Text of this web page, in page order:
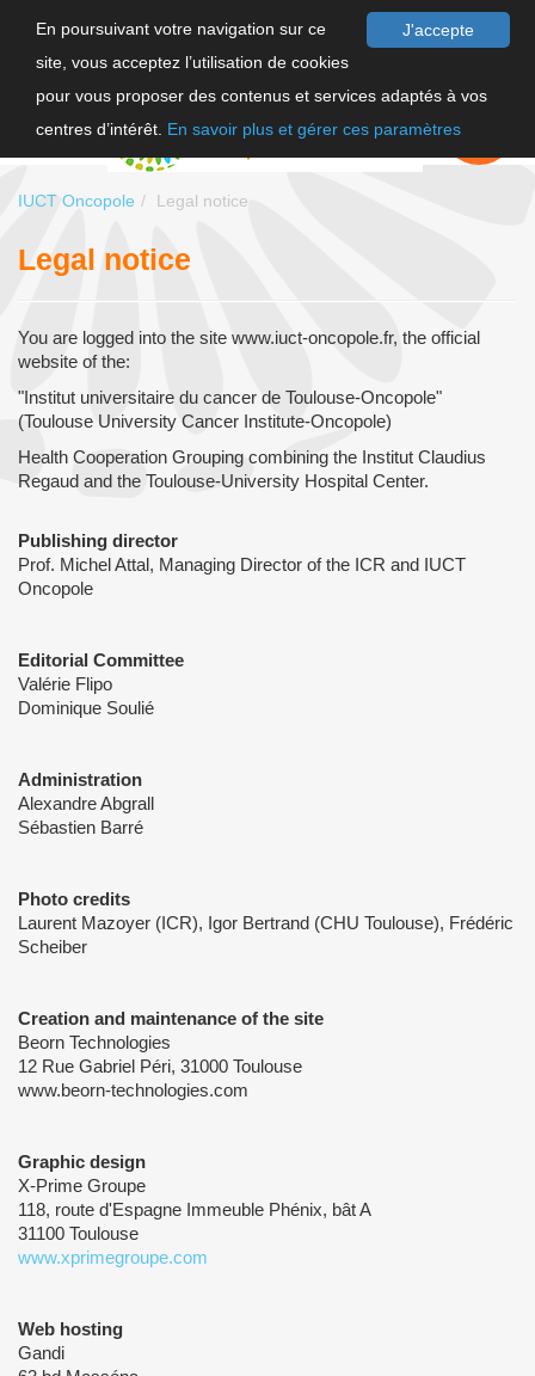
J'accepte
En poursuivant votre navigation sur ce
site, vous acceptez l’utilisation de cookies
pour vous proposer des contenus et services adaptés à vos
centres d’intérêt. En savoir plus et gérer ces paramètres
FAIRE UN
DON
IUCT Oncopole Legal notice
Legal notice
You are logged into the site www.iuct-oncopole.fr, the official
website of the:
"Institut universitaire du cancer de Toulouse-Oncopole"
(Toulouse University Cancer Institute-Oncopole)
Health Cooperation Grouping combining the Institut Claudius
Regaud and the Toulouse-University Hospital Center.
Publishing director
Prof. Michel Attal, Managing Director of the ICR and IUCT
Oncopole
Editorial Committee
Valérie Flipo
Dominique Soulié
Administration
Alexandre Abgrall
Sébastien Barré
Photo credits
Laurent Mazoyer (ICR), Igor Bertrand (CHU Toulouse), Frédéric
Scheiber
Creation and maintenance of the site
Beorn Technologies
12 Rue Gabriel Péri, 31000 Toulouse
www.beorn-technologies.com
Graphic design
X-Prime Groupe
118, route d'Espagne Immeuble Phénix, bât A
31100 Toulouse
www.xprimegroupe.com
Web hosting
Gandi